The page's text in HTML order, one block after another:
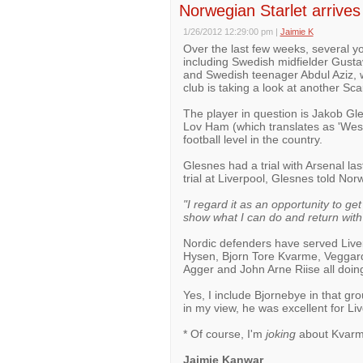
Norwegian Starlet
1/26/2012 12:29:00 pm | Jaimie K
Over the last few weeks, several
including Swedish midfielder
and Swedish teenager Abdul
club is taking a look at another
The player in question is Jakob
Lov Ham (which translates as
football level in the country.
Glesnes had a trial with Arsenal
trial at Liverpool, Glesnes told
"I regard it as an opportunity to
show what I can do and return
Nordic defenders have served
Hysen, Bjorn Tore Kvarme,
Agger and John Arne Riise all
Yes, I include Bjornebye in that
in my view, he was excellent for
* Of course, I'm jokingabout
Jaimie Kanwar